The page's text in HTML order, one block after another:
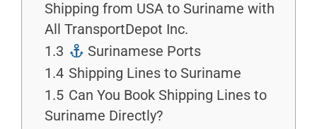
Shipping from USA to Suriname with
All TransportDepot Inc.
1.3
Surinamese Ports
1.4 Shipping Lines to Suriname
1.5 Can You Book Shipping Lines to
Suriname Directly?